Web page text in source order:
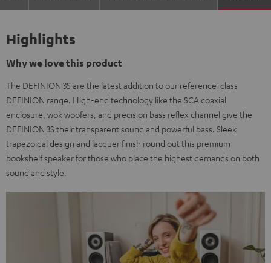
Highlights
Why we love this product
The DEFINION 3S are the latest addition to our reference-class
DEFINION range. High-end technology like the SCA coaxial
enclosure, wok woofers, and precision bass reflex channel give the
DEFINION 3S their transparent sound and powerful bass. Sleek
trapezoidal design and lacquer finish round out this premium
bookshelf speaker for those who place the highest demands on both
sound and style.